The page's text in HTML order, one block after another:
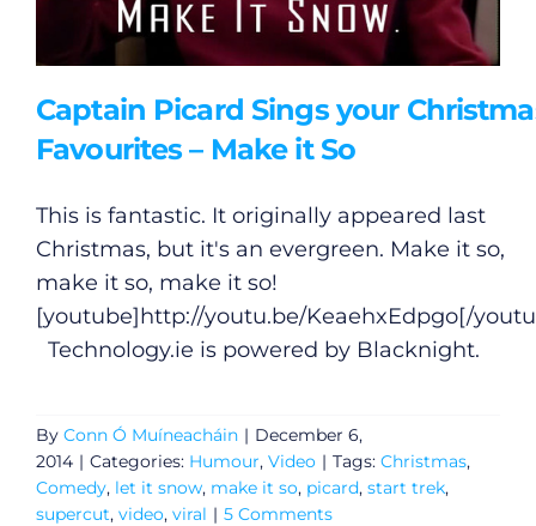
Captain Picard Sings your
Favourites – Make it So
This is fantastic. It originally appeared last
Christmas, but it's an evergreen. Make it so,
make it so, make it so!
[youtube]http://youtu.be/KeaehxEdpgo[/
Technology.ie is powered by Blacknight.
By Conn Ó Muíneacháin | December 6,
2014 | Categories: Humour, Video | Tags: Christmas,
Comedy, let it snow, make it so, picard, start trek,
supercut, video, viral | 5 Comments